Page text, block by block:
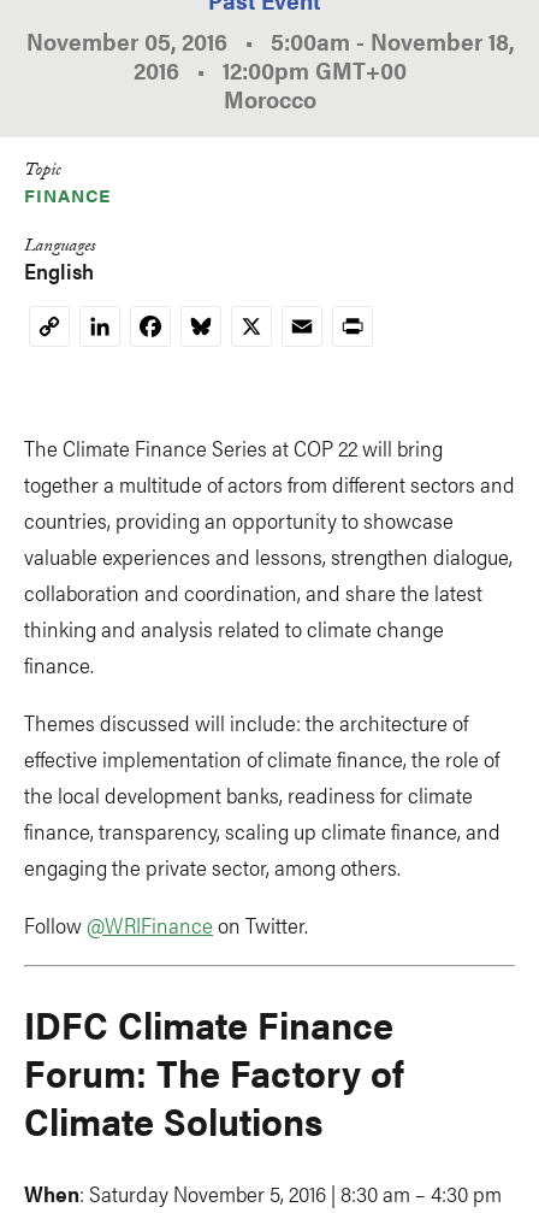
November 05, 2016 • 5:00am - November 18,
2016 • 12:00pm GMT+00
Morocco
Topic
FINANCE
Languages
English
CopyLinkedInFacebookBluesky
X EmailPrint
The Climate Finance Series at COP 22 will bring
together a multitude of actors from different sectors and
countries, providing an opportunity to showcase
valuable experiences and lessons, strengthen dialogue,
collaboration and coordination, and share the latest
thinking and analysis related to climate change
finance.
Themes discussed will include: the architecture of
effective implementation of climate finance, the role of
the local development banks, readiness for climate
finance, transparency, scaling up climate finance, and
engaging the private sector, among others.
Follow@WRIFinance on Twitter.
IDFC Climate Finance
Forum: The Factory of
Climate Solutions
When: Saturday November 5, 2016 | 8:30 am – 4:30 pm